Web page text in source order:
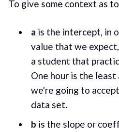
To give some context as
a is the intercept, in
value that we
a student that
One hour is the
we're going to
data set.
b is the slope or